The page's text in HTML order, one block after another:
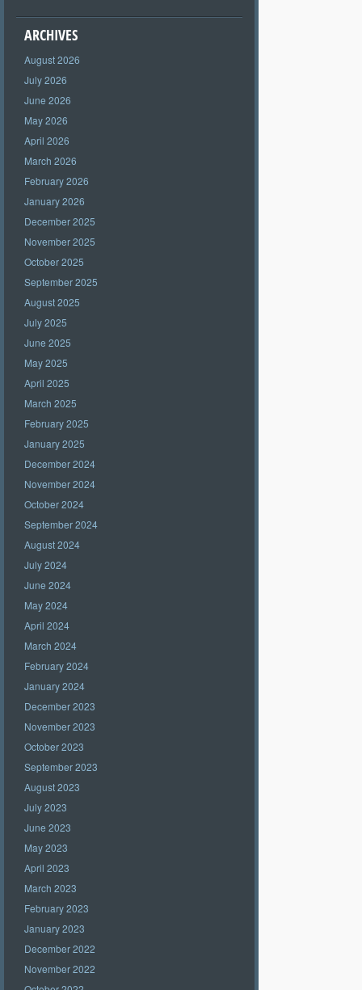
ARCHIVES
August 2026
July 2026
June 2026
May 2026
April 2026
March 2026
February 2026
January 2026
December 2025
November 2025
October 2025
September 2025
August 2025
July 2025
June 2025
May 2025
April 2025
March 2025
February 2025
January 2025
December 2024
November 2024
October 2024
September 2024
August 2024
July 2024
June 2024
May 2024
April 2024
March 2024
February 2024
January 2024
December 2023
November 2023
October 2023
September 2023
August 2023
July 2023
June 2023
May 2023
April 2023
March 2023
February 2023
January 2023
December 2022
November 2022